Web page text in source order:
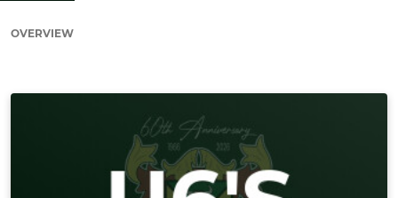
OVERVIEW